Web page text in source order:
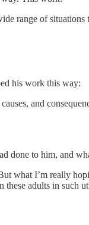
range of
his work this way:
and
done to him, and
what I’m really
adults in such